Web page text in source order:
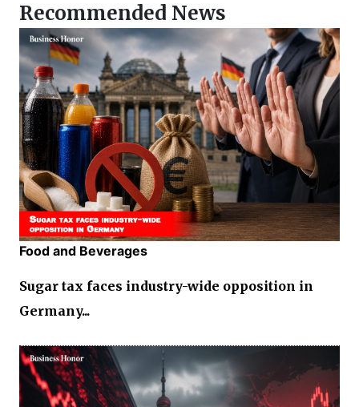
Recommended News
Food and Beverages
Sugar tax faces industry-wide opposition in
Germany...